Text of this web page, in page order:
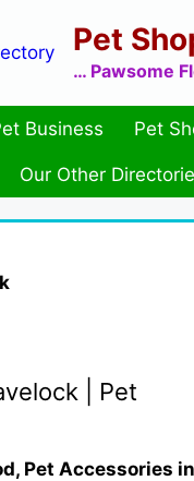
Pet
… Pawsome
Business Pet
Our Other
| Pet
Pet Accessories in